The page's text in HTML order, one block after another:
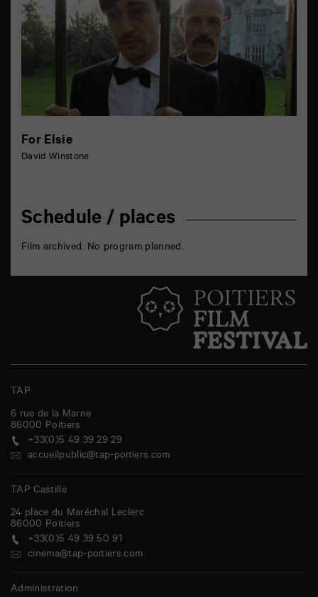
For Elsie
David Winstone
Schedule / places
Film archived. No program planned.
TAP
6 rue de la Marne
86000 Poitiers
+33(0)5 49 39 29 29
accueilpublic@tap-poitiers.com
TAP Castille
24 place du Maréchal Leclerc
86000 Poitiers
+33(0)5 49 39 50 91
cinema@tap-poitiers.com
Administration